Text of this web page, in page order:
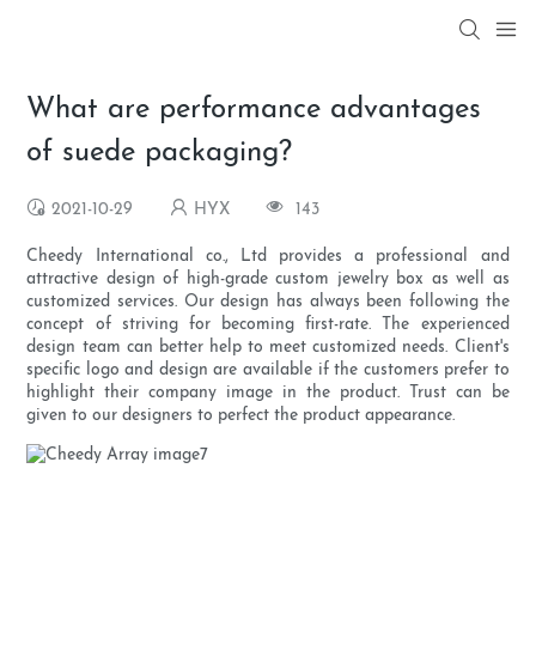
What are performance advantages
of suede packaging?
2021-10-29 HYX 143
Cheedy International co., Ltd provides a professional and
attractive design of high-grade custom jewelry box as well as
customized services. Our design has always been following the
concept of striving for becoming first-rate. The experienced
design team can better help to meet customized needs. Client's
specific logo and design are available if the customers prefer to
highlight their company image in the product. Trust can be
given to our designers to perfect the product appearance.